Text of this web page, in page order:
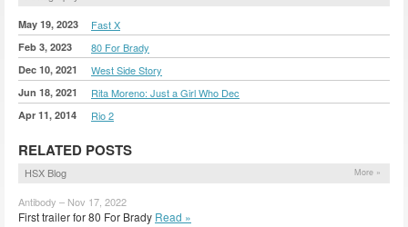
May 19, 2023 Fast X
Feb 3, 2023 80 For Brady
Dec 10, 2021 West Side Story
Jun 18, 2021 Rita Moreno: Just a Girl Who Dec
Apr 11, 2014 Rio 2
RELATED POSTS
HSX Blog More »
Antibody – Nov 17, 2022
First trailer for 80 For Brady Read »